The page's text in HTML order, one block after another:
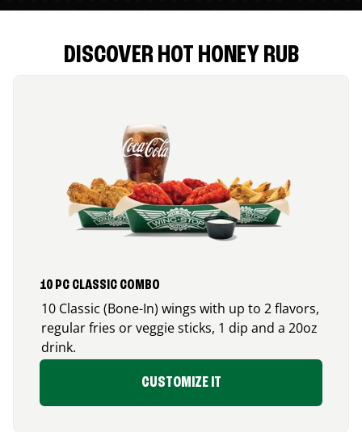
DISCOVER HOT HONEY RUB
10 PC CLASSIC COMBO
10 Classic (Bone-In) wings with up to 2 flavors,
regular fries or veggie sticks, 1 dip and a 20oz
drink.
CUSTOMIZE IT